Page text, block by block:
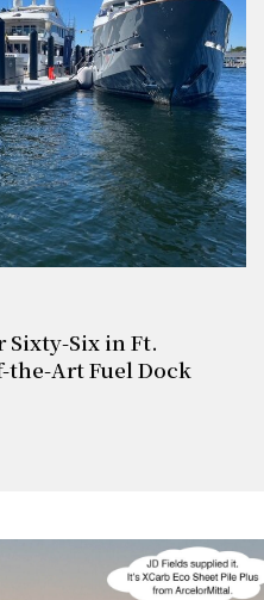
Sixty-Six in Ft.
the-Art Fuel Dock